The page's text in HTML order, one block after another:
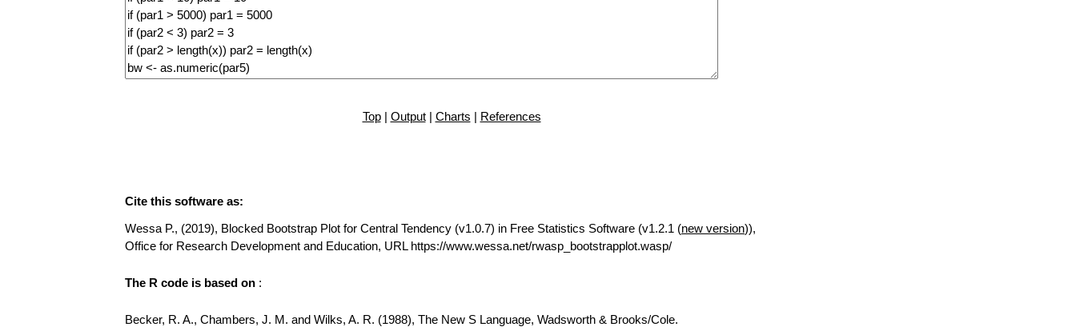
Top| Output| Charts | References
Cite this software as:
Wessa P., (2019), Blocked Bootstrap Plot for Central Tendency (v1.0.7) in Free Statistics Software (v1.2.1 (new version)),
Office for Research Development and Education, URL https://www.wessa.net/rwasp_bootstrapplot.wasp/
The R code is based on :
Becker, R. A., Chambers, J. M. and Wilks, A. R. (1988), The New S Language, Wadsworth & Brooks/Cole.